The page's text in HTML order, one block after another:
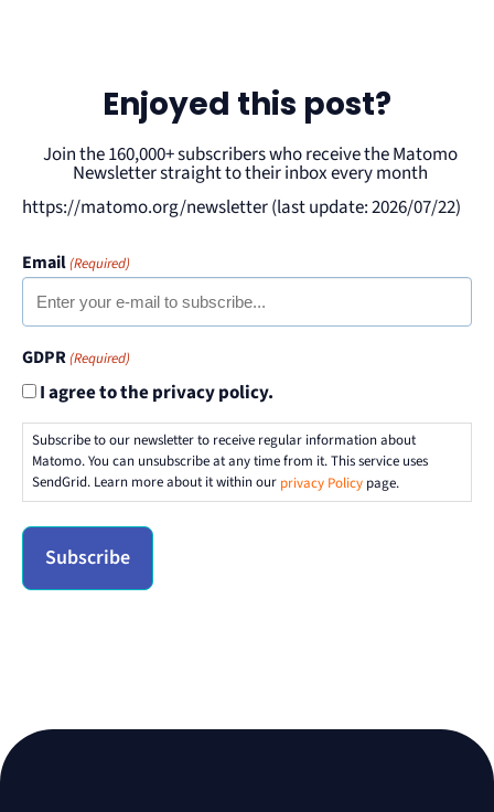
Enjoyed this post?
Join the 160,000+ subscribers who receive the Matomo
Newsletter straight to their inbox every month
https://matomo.org/newsletter (last update: 2026/07/22)
Email(Required)
GDPR(Required)
I agree to the privacy policy.
Subscribe to our newsletter to receive regular information about
Matomo. You can unsubscribe at any time from it. This service uses
SendGrid. Learn more about it within our privacy Policy page.